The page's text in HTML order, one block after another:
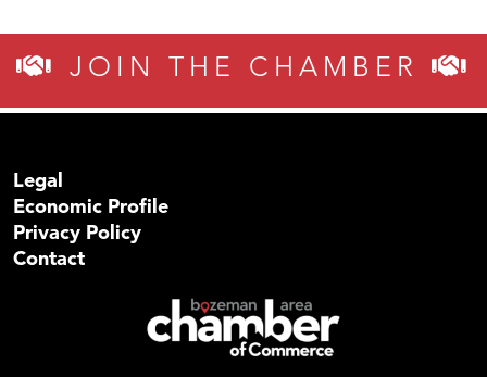
JOIN THE CHAMBER
Legal
Economic Profile
Privacy Policy
Contact